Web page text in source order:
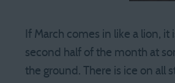
If March comes in like a lion,
second half of the month at
the ground. There is ice on all